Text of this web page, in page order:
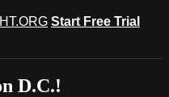
Start Free Trial
D.C.!